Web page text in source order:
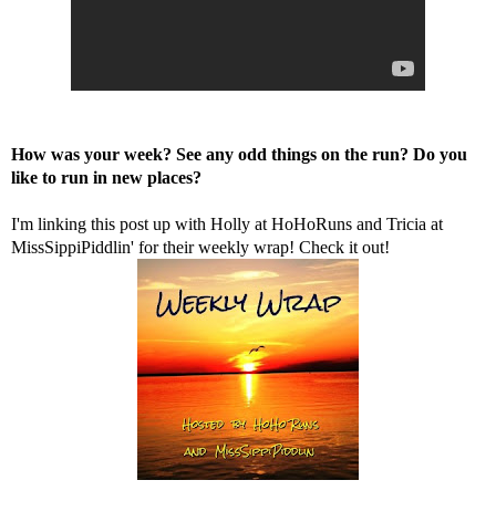
How was your week? See any odd things on the run? Do you
like to run in new places?
I'm linking this post up with Holly at HoHoRuns and Tricia at
MissSippiPiddlin' for their weekly wrap! Check it out!